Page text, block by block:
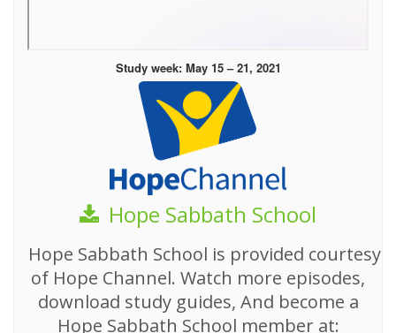
Study week: May 15 – 21, 2021
Hope Sabbath School
Hope Sabbath School is provided courtesy
of Hope Channel. Watch more episodes,
download study guides, And become a
Hope Sabbath School member at: